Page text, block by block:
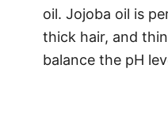
oil. Jojoba oil is
thick hair, and
balance the pH